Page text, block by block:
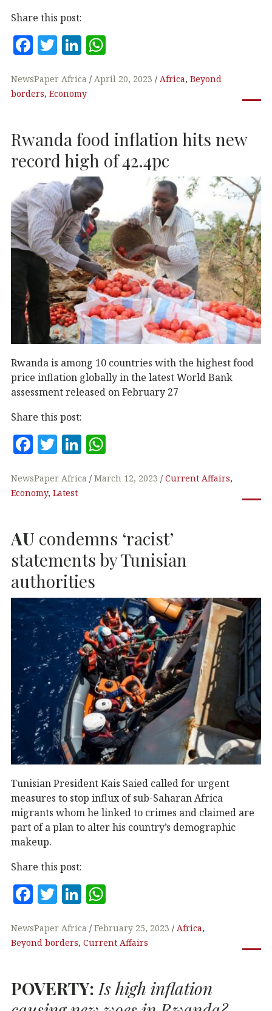
Share this post:
F
a
c
e
o
o
k
T
w
it
te
Li
n
k
e
n
at
p
p
NewsPaper Africa April 20, 2023 Africa, Beyond
borders, Economy
Rwanda food inflation hits new
record high of 42.4pc
Rwanda is among 10 countries with the highest food
price inflation globally in the latest World Bank
assessment released on February 27
Share this post:
F
c
e
o
o
k
T
it
te
Li
k
n
at
p
p
NewsPaper Africa March 12, 2023 Current Affairs,
Economy, Latest
AU condemns ‘racist’
statements by Tunisian
authorities
Tunisian President Kais Saied called for urgent
measures to stop influx of sub-Saharan Africa
migrants whom he linked to crimes and claimed are
part of a plan to alter his country’s demographic
makeup.
Share this post:
F
c
e
o
T
it
te
Li
k
e
n
at
s
p
NewsPaper Africa February 25, 2023 Africa,
Beyond borders, Current Affairs
POVERTY: Is high inflation